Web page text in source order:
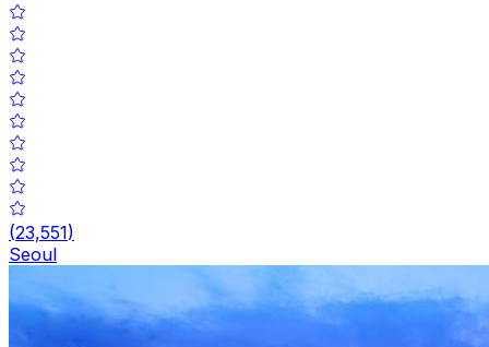
(23,551)
Seoul